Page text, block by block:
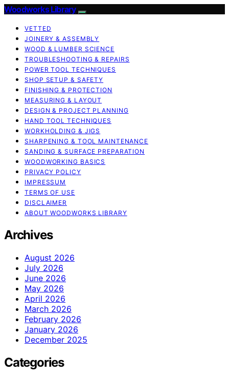
Woodworks Library
VETTED
JOINERY & ASSEMBLY
WOOD & LUMBER SCIENCE
TROUBLESHOOTING & REPAIRS
POWER TOOL TECHNIQUES
SHOP SETUP & SAFETY
FINISHING & PROTECTION
MEASURING & LAYOUT
DESIGN & PROJECT PLANNING
HAND TOOL TECHNIQUES
WORKHOLDING & JIGS
SHARPENING & TOOL MAINTENANCE
SANDING & SURFACE PREPARATION
WOODWORKING BASICS
PRIVACY POLICY
IMPRESSUM
TERMS OF USE
DISCLAIMER
ABOUT WOODWORKS LIBRARY
Archives
August 2026
July 2026
June 2026
May 2026
April 2026
March 2026
February 2026
January 2026
December 2025
Categories